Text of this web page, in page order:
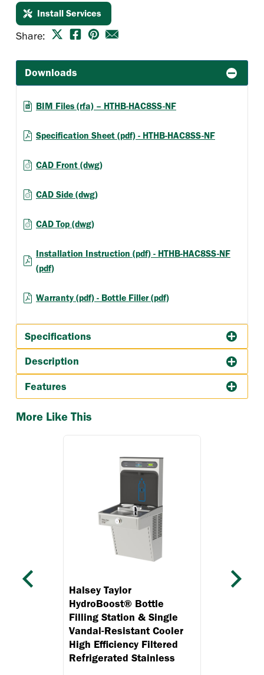
Install Services
Share:
Downloads
BIM Files (rfa) – HTHB-HAC8SS-NF
Specification Sheet (pdf) - HTHB-HAC8SS-NF
CAD Front (dwg)
CAD Side (dwg)
CAD Top (dwg)
Installation Instruction (pdf) - HTHB-HAC8SS-NF
(pdf)
Warranty (pdf) - Bottle Filler (pdf)
Specifications
Description
Features
More Like This
Halsey Taylor
HydroBoost® Bottle
Filling Station & Single
Vandal-Resistant Cooler
High Efficiency Filtered
Refrigerated Stainless
Previous Next